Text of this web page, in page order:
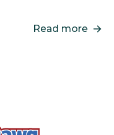
Read more